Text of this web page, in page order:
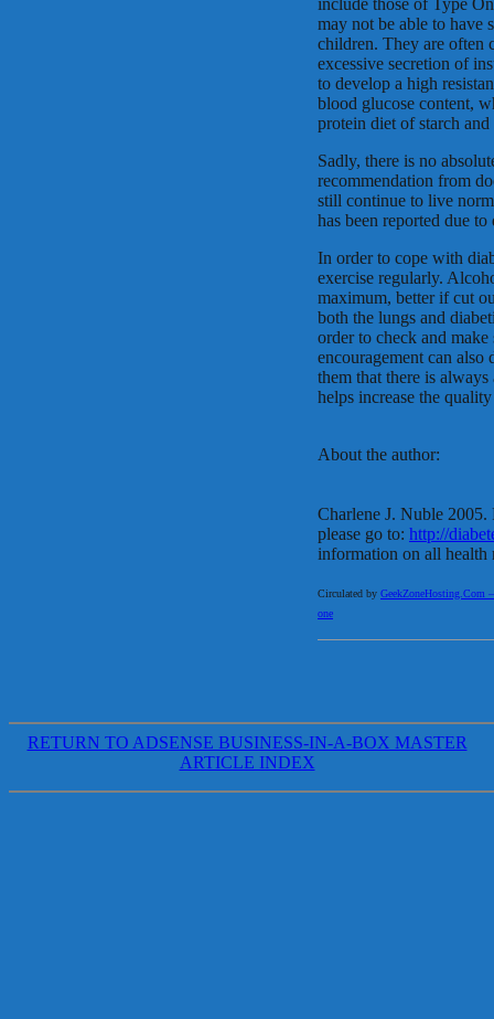
may not be able to have
children. They are often
excessive secretion of
to develop a high
blood glucose content,
protein diet of starch and
Sadly, there is no
recommendation from
still continue to live
has been reported due to
In order to cope with
exercise regularly.
maximum, better if cut
both the lungs and
order to check and
encouragement can
them that there is
helps increase the
About the author:
Charlene J. Nuble 2005.
please go to: http://
information on all health
Circulated by GeekZoneHosting.Com
one
RETURN TO ADSENSE BUSINESS-IN-A-BOX MASTER
ARTICLE INDEX